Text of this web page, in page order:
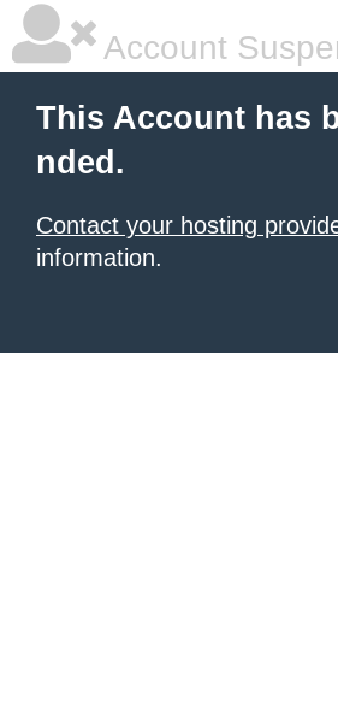
Account
This Account has
nded.
Contact your hosting
information.